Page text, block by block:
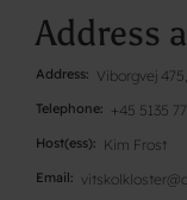
Address
Address Viborgvej
Telephone +45 5135
Host(ess) Kim Frost
Email